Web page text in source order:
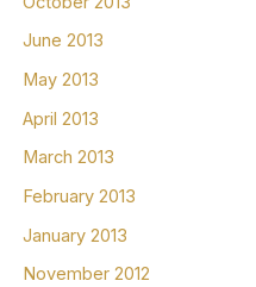
June 2013
May 2013
April 2013
March 2013
February 2013
January 2013
November 2012